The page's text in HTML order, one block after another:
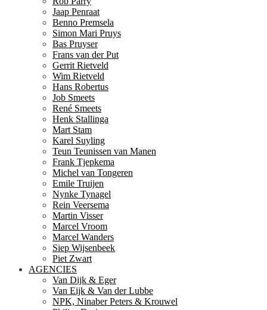
Jaap Penraat
Benno Premsela
Simon Mari Pruys
Bas Pruyser
Frans van der Put
Gerrit Rietveld
Wim Rietveld
Hans Robertus
Job Smeets
René Smeets
Henk Stallinga
Mart Stam
Karel Suyling
Teun Teunissen van Manen
Frank Tjepkema
Michel van Tongeren
Emile Truijen
Nynke Tynagel
Rein Veersema
Martin Visser
Marcel Vroom
Marcel Wanders
Siep Wijsenbeek
Piet Zwart
AGENCIES
Van Dijk & Eger
Van Eijk & Van der Lubbe
NPK, Ninaber Peters & Krouwel